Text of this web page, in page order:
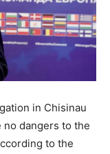
in Chisinau
no dangers to the
to the